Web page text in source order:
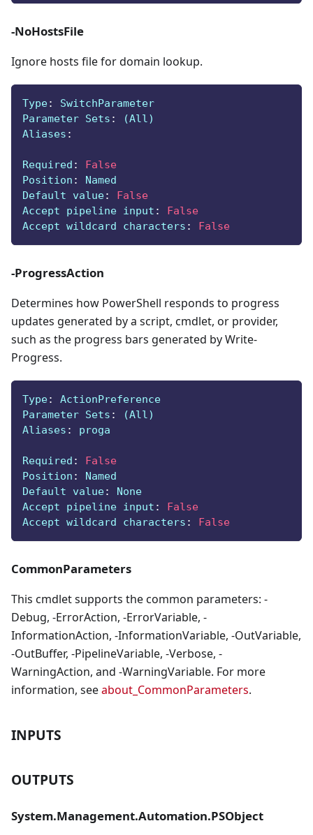
-NoHostsFile
Ignore hosts file for domain lookup.
Type:
SwitchParameter
Parameter Sets :
(All)
Aliases :
Required :
False
Position :
Named
Default value:
False
Accept pipeline input :
False
Accept wildcard characters : False
-ProgressAction
Determines how PowerShell responds to progress
updates generated by a script, cmdlet, or provider,
such as the progress bars generated by Write-
Progress.
Type:
ActionPreference
Parameter Sets :
(All)
Aliases : proga
Required :
False
Position :
Named
Default value:
None
Accept pipeline input :
False
Accept wildcard characters : False
CommonParameters
This cmdlet supports the common parameters: -
Debug, -ErrorAction, -ErrorVariable, -
InformationAction, -InformationVariable, -OutVariable,
-OutBuffer, -PipelineVariable, -Verbose, -
WarningAction, and -WarningVariable. For more
information, seeabout_CommonParameters.
INPUTS
OUTPUTS
System.Management.Automation.PSObject